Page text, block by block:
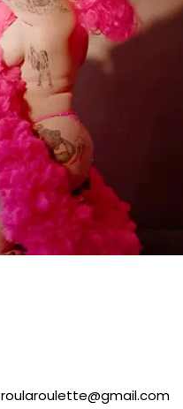
roularoulette@gmail.com